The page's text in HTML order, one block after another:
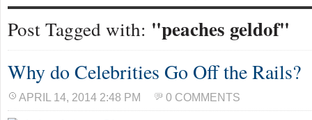
Post Tagged with: "peaches geldof"
Why do Celebrities Go Off the Rails?
APRIL 14, 2014 2:48 PM 0 COMMENTS